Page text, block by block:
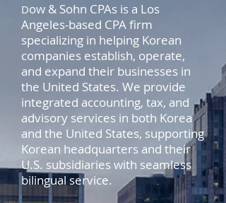
Dow & Sohn CPAs is a Los
Angeles-based CPA firm
specializing in helping Korean
companies establish, operate,
and expand their businesses in
the United States. We provide
integrated accounting, tax, and
advisory services in both Korea
and the United States, supporting
Korean headquarters and their
U.S. subsidiaries with seamless
bilingual service.